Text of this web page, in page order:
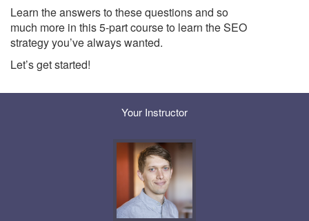
Learn the answers to these questions and so
much more in this 5-part course to learn the SEO
strategy you’ve always wanted.
Let’s get started!
Your Instructor